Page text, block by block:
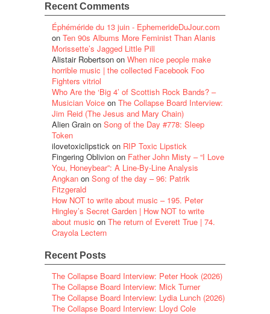
Recent Comments
Éphéméride du 13 juin - EphemerideDuJour.com
on Ten 90s Albums More Feminist Than Alanis
Morissette’s Jagged Little Pill
Alistair Robertson on When nice people make
horrible music | the collected Facebook Foo
Fighters vitriol
Who Are the ‘Big 4’ of Scottish Rock Bands? –
Musician Voice on The Collapse Board Interview:
Jim Reid (The Jesus and Mary Chain)
Alien Grain on Song of the Day #778: Sleep
Token
ilovetoxiclipstick on RIP Toxic Lipstick
Fingering Oblivion on Father John Misty – “I Love
You, Honeybear”: A Line-By-Line Analysis
Angkan on Song of the day – 96: Patrik
Fitzgerald
How NOT to write about music – 195. Peter
Hingley’s Secret Garden | How NOT to write
about music on The return of Everett True | 74.
Crayola Lectern
Recent Posts
The Collapse Board Interview: Peter Hook (2026)
The Collapse Board Interview: Mick Turner
The Collapse Board Interview: Lydia Lunch (2026)
The Collapse Board Interview: Lloyd Cole